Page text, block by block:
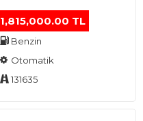
1,815,000.00 TL
Benzin
Otomatik
131635